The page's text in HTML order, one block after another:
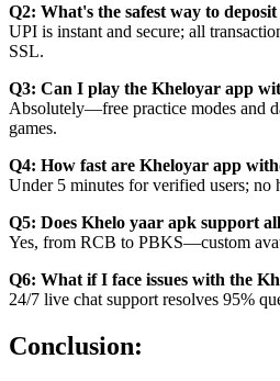
Q2: What's the safest way to
UPI is instant and secure; all
SSL.
Q3: Can I play the Kheloyar app
Absolutely—free practice modes and
games.
Q4: How fast are Kheloyar app
Under 5 minutes for verified users; no
Q5: Does Khelo yaar apk support
Yes, from RCB to PBKS—custom
Q6: What if I face issues with the
24/7 live chat support resolves 95%
Conclusion: